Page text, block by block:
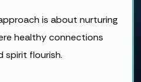
is about nurturing
healthy connections
spirit flourish.